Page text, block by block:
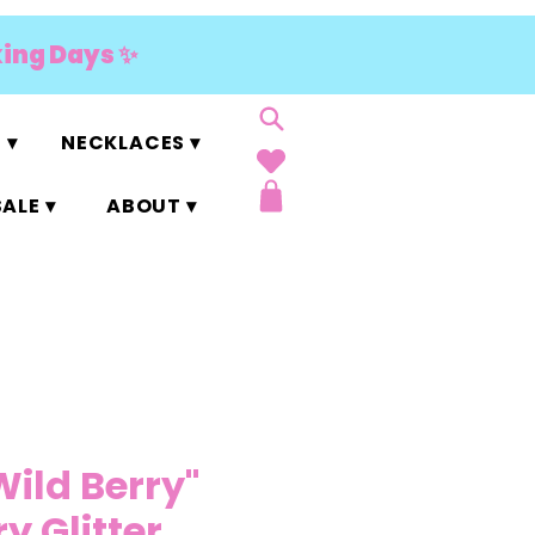
Days ✨
▾ NECKLACES ▾
▾ ABOUT ▾
Berry"